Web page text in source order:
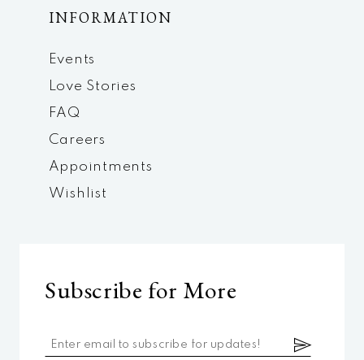
INFORMATION
Events
Love Stories
FAQ
Careers
Appointments
Wishlist
Subscribe for More